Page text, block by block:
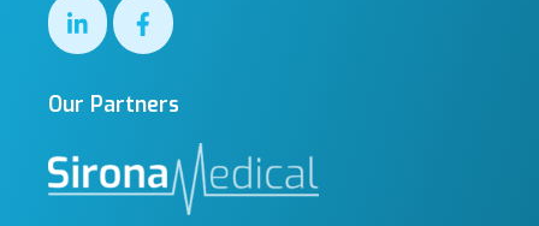
Our Partners